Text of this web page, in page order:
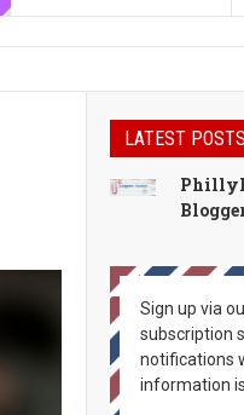
LATEST POSTS
Sign up via
subscription
notifications
information